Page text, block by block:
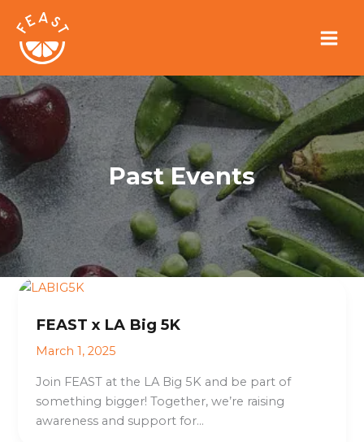
content
Past Events
FEAST x LA Big 5K
March 1, 2025
Join FEAST at the LA Big 5K and be part of
something bigger! Together, we’re raising
awareness and support for…